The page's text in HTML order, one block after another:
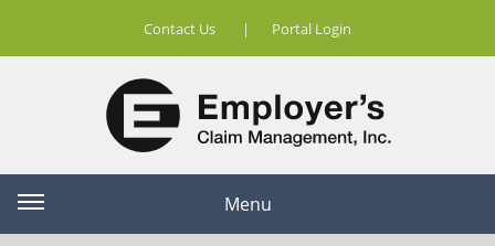
Contact Us | Portal Login
Menu